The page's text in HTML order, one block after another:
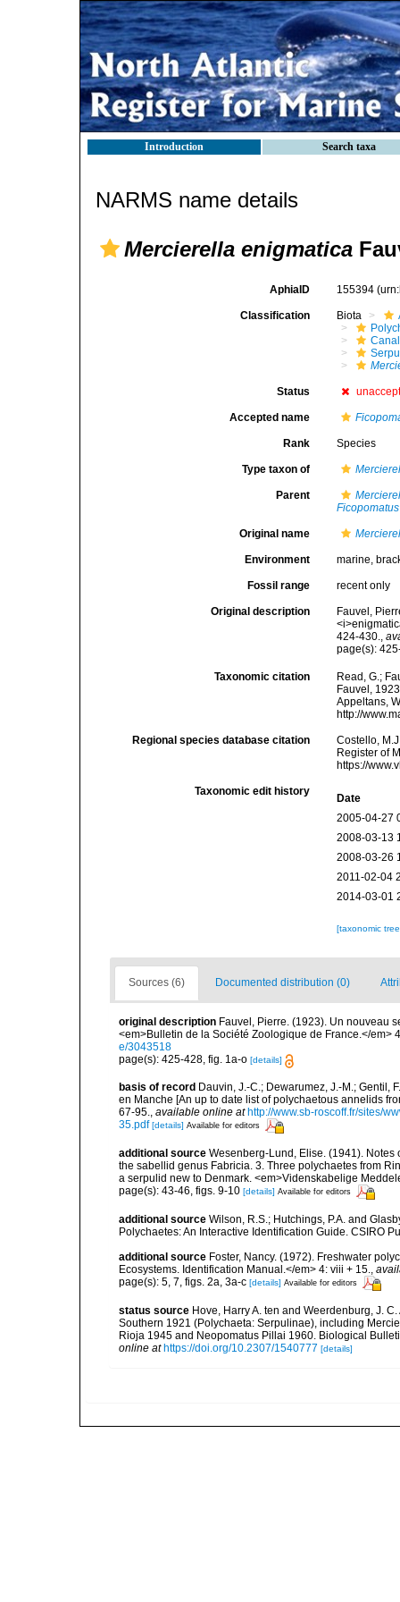
Introduction Search taxa
NARMS name details
Mercierella enigmatica
AphiaID 155394
Classification Biota
Status
Accepted name
Rank Species
Type taxon of
Parent
Ficopomatus
Original name
Environment marine,
Fossil range recent only
Original description
Fauvel,
424-430.,
page(s):
Taxonomic citation
Read, G.;
Fauvel,
Appeltans,
http://
Regional species database citation
Costello,
Register of
https://
Taxonomic edit history
Date
2005-04-27
2008-03-13
2008-03-26
2011-02-04
2014-03-01
[taxonomic
Sources (6) Documented distribution (0)
original description Fauvel, Pierre. (1923). Un nouveau
<em>Bulletin de la Société Zoologique de France.</em>
e/3043518
page(s): 425-428, fig. 1a-o [details]
basis of record Dauvin, J.-C.; Dewarumez, J.-M.; Gentil,
en Manche [An up to date list of polychaetous annelids
67-95.
available online at http://www.sb-roscoff.fr/sites/
35.pdf [details] Available for editors
additional source Wesenberg-Lund, Elise. (1941). Notes
the sabellid genus Fabricia. 3. Three polychaetes from
a serpulid new to Denmark. <em>Videnskabelige
page(s): 43-46, figs. 9-10 [details] Available for editors
additional source Wilson, R.S.; Hutchings, P.A. and
Polychaetes: An Interactive Identification Guide. CSIRO
additional source Foster, Nancy. (1972). Freshwater
Ecosystems. Identification Manual.</em> 4: viii + 15.
page(s): 5, 7, figs. 2a, 3a-c [details] Available for editors
status source Hove, Harry A. ten and Weerdenburg, J.
Southern 1921 (Polychaeta: Serpulinae), including
Rioja 1945 and Neopomatus Pillai 1960. Biological
online at https://doi.org/10.2307/1540777 [details]